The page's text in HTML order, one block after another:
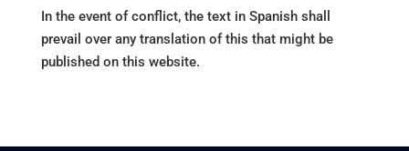
In the event of conflict, the text in Spanish shall
prevail over any translation of this that might be
published on this website.